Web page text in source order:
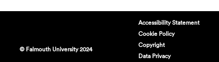
© Falmouth University 2024
Accessibility Statement
Cookie Policy
Copyright
Data Privacy